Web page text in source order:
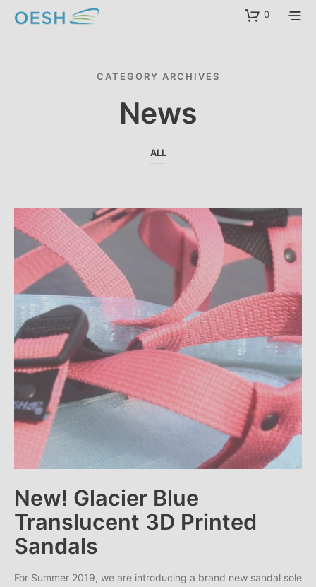
content 0
CATEGORY ARCHIVES
News
ALL
New! Glacier Blue
Translucent 3D Printed
Sandals
For Summer 2019, we are introducing a brand new sandal sole